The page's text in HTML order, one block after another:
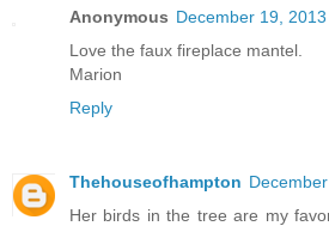
Anonymous December 19,
Love the faux fireplace mantel.
Marion
Reply
Thehouseofhampton
Her birds in the tree are my